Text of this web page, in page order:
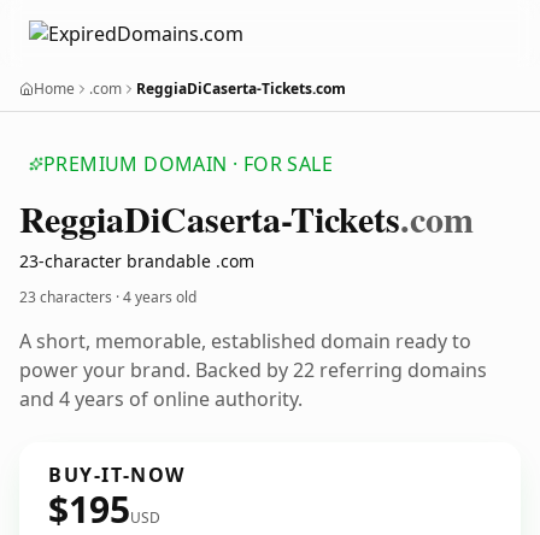
Home .com ReggiaDiCaserta-Tickets.com
PREMIUM DOMAIN · FOR SALE
ReggiaDiCaserta-Tickets.com
23-character brandable .com
23 characters ·4 years old
A short, memorable, established domain ready to
power your brand. Backed by 22 referring domains
and 4 years of online authority.
BUY-IT-NOW
$195USD